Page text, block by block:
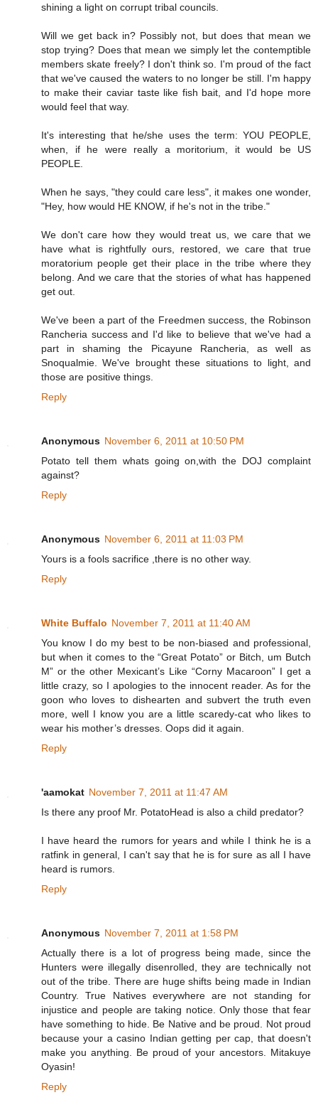
shining a light on corrupt tribal councils.
Will we get back in? Possibly not, but does that mean we
stop trying? Does that mean we simply let the contemptible
members skate freely? I don't think so. I'm proud of the fact
that we've caused the waters to no longer be still. I'm happy
to make their caviar taste like fish bait, and I'd hope more
would feel that way.
It's interesting that he/she uses the term: YOU PEOPLE,
when, if he were really a moritorium, it would be US
PEOPLE.
When he says, "they could care less", it makes one wonder,
"Hey, how would HE KNOW, if he's not in the tribe."
We don't care how they would treat us, we care that we
have what is rightfully ours, restored, we care that true
moratorium people get their place in the tribe where they
belong. And we care that the stories of what has happened
get out.
We've been a part of the Freedmen success, the Robinson
Rancheria success and I'd like to believe that we've had a
part in shaming the Picayune Rancheria, as well as
Snoqualmie. We've brought these situations to light, and
those are positive things.
Reply
Anonymous November 6, 2011 at 10:50 PM
Potato tell them whats going on,with the DOJ complaint
against?
Reply
Anonymous November 6, 2011 at 11:03 PM
Yours is a fools sacrifice ,there is no other way.
Reply
White Buffalo November 7, 2011 at 11:40 AM
You know I do my best to be non-biased and professional,
but when it comes to the “Great Potato” or Bitch, um Butch
M” or the other Mexicant’s Like “Corny Macaroon” I get a
little crazy, so I apologies to the innocent reader. As for the
goon who loves to dishearten and subvert the truth even
more, well I know you are a little scaredy-cat who likes to
wear his mother’s dresses. Oops did it again.
Reply
'aamokat November 7, 2011 at 11:47 AM
Is there any proof Mr. PotatoHead is also a child predator?
I have heard the rumors for years and while I think he is a
ratfink in general, I can't say that he is for sure as all I have
heard is rumors.
Reply
Anonymous November 7, 2011 at 1:58 PM
Actually there is a lot of progress being made, since the
Hunters were illegally disenrolled, they are technically not
out of the tribe. There are huge shifts being made in Indian
Country. True Natives everywhere are not standing for
injustice and people are taking notice. Only those that fear
have something to hide. Be Native and be proud. Not proud
because your a casino Indian getting per cap, that doesn't
make you anything. Be proud of your ancestors. Mitakuye
Oyasin!
Reply